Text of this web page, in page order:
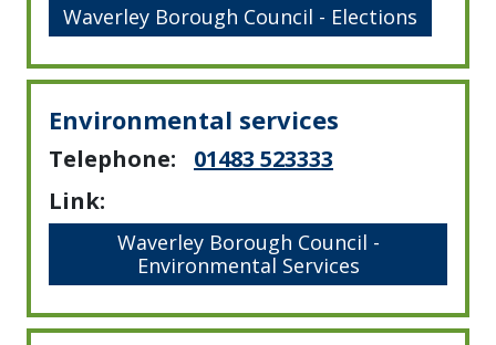
Waverley Borough Council - Elections
Environmental services
Telephone:
01483 523333
Link:
Waverley Borough Council -
Environmental Services